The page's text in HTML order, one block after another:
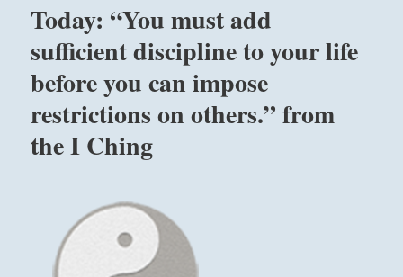
Today: “You must add
sufficient discipline to your life
before you can impose
restrictions on others.” from
the I Ching